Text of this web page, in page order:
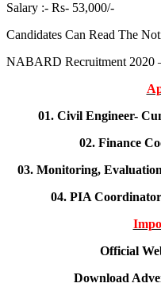
Salary :- Rs- 53,000/-
Candidates Can Read The
NABARD Recruitment 2020
01. Civil Engineer-
02. Finance
03. Monitoring,
04. PIA
Official
Download